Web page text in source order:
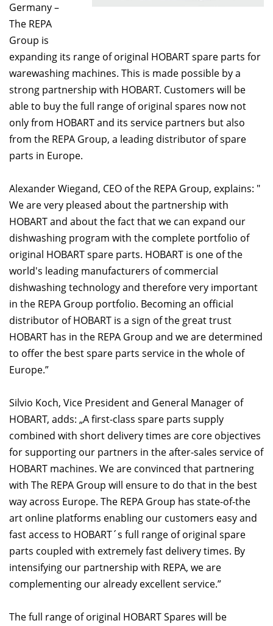
Germany –
The REPA
Group is
expanding its range of original HOBART spare parts for
warewashing machines. This is made possible by a
strong partnership with HOBART. Customers will be
able to buy the full range of original spares now not
only from HOBART and its service partners but also
from the REPA Group, a leading distributor of spare
parts in Europe.
Alexander Wiegand, CEO of the REPA Group, explains: "
We are very pleased about the partnership with
HOBART and about the fact that we can expand our
dishwashing program with the complete portfolio of
original HOBART spare parts. HOBART is one of the
world's leading manufacturers of commercial
dishwashing technology and therefore very important
in the REPA Group portfolio. Becoming an official
distributor of HOBART is a sign of the great trust
HOBART has in the REPA Group and we are determined
to offer the best spare parts service in the whole of
Europe.”
Silvio Koch, Vice President and General Manager of
HOBART, adds: „A first-class spare parts supply
combined with short delivery times are core objectives
for supporting our partners in the after-sales service of
HOBART machines. We are convinced that partnering
with The REPA Group will ensure to do that in the best
way across Europe. The REPA Group has state-of-the
art online platforms enabling our customers easy and
fast access to HOBART´s full range of original spare
parts coupled with extremely fast delivery times. By
intensifying our partnership with REPA, we are
complementing our already excellent service.”
The full range of original HOBART Spares will be